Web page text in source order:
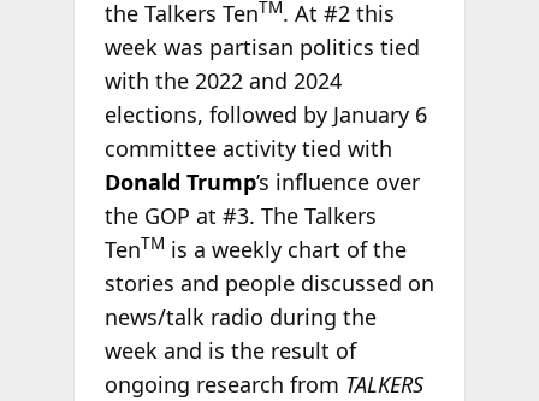
the Talkers TenTM. At #2 this
week was partisan politics tied
with the 2022 and 2024
elections, followed by January 6
committee activity tied with
Donald Trump’s influence over
the GOP at #3. The Talkers
TenTM is a weekly chart of the
stories and people discussed on
news/talk radio during the
week and is the result of
ongoing research from TALKERS